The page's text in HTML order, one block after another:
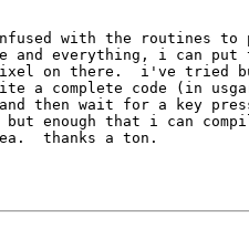
with the routines to
and everything, i can put
on there.  i've tried
a complete code (in
then wait for a key
enough that i can
thanks a ton.